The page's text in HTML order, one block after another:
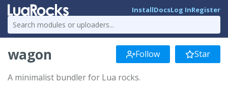
InstallDocsLog InRegister
wagon Follow Star
A minimalist bundler for Lua rocks.